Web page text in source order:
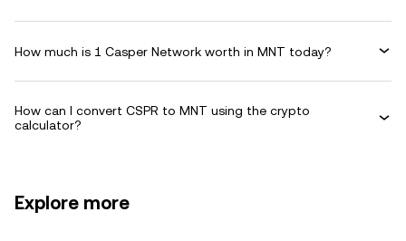
How much is 1 Casper Network worth in MNT today?
How can I convert CSPR to MNT using the crypto
calculator?
Explore more